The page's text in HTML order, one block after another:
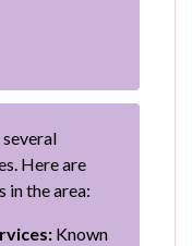
Here are
in the area:
Known